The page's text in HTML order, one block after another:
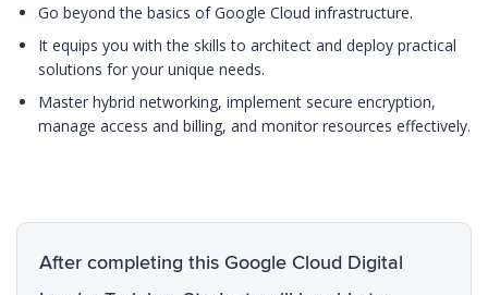
Go beyond the basics of Google Cloud infrastructure.
It equips you with the skills to architect and deploy practical
solutions for your unique needs.
Master hybrid networking, implement secure encryption,
manage access and billing, and monitor resources effectively.
After completing this Google Cloud Digital